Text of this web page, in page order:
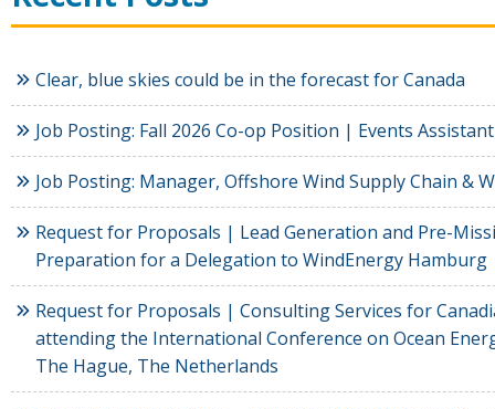
Clear, blue skies could be in the forecast for Canada
Job Posting: Fall 2026 Co-op Position | Events Assistant
Job Posting: Manager, Offshore Wind Supply Chain &
Request for Proposals | Lead Generation and Pre-
Preparation for a Delegation to WindEnergy Hamburg
Request for Proposals | Consulting Services for
attending the International Conference on Ocean
The Hague, The Netherlands